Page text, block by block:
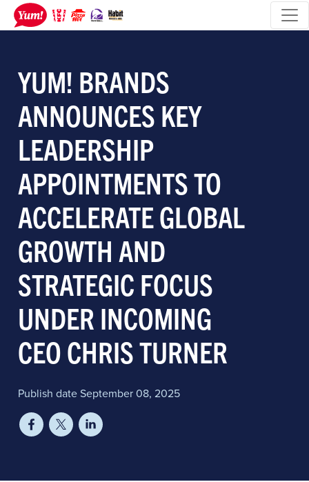
YUM! BRANDS
ANNOUNCES KEY
LEADERSHIP
APPOINTMENTS TO
ACCELERATE GLOBAL
GROWTH AND
STRATEGIC FOCUS
UNDER INCOMING
CEO CHRIS TURNER
Publish date September 08, 2025